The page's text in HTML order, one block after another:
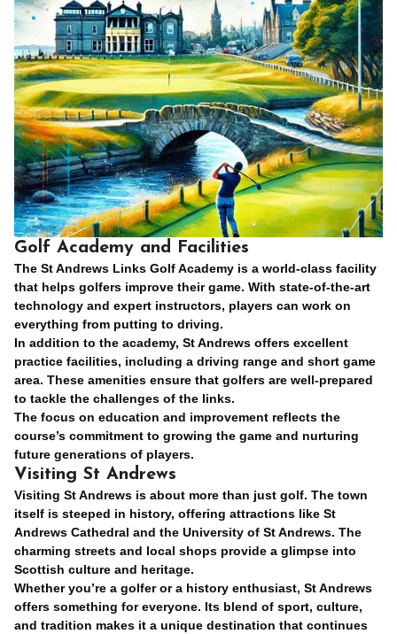
Golf Academy and Facilities
The St Andrews Links Golf Academy is a world-class facility
that helps golfers improve their game. With state-of-the-art
technology and expert instructors, players can work on
everything from putting to driving.
In addition to the academy, St Andrews offers excellent
practice facilities, including a driving range and short game
area. These amenities ensure that golfers are well-prepared
to tackle the challenges of the links.
The focus on education and improvement reflects the
course’s commitment to growing the game and nurturing
future generations of players.
Visiting St Andrews
Visiting St Andrews is about more than just golf. The town
itself is steeped in history, offering attractions like St
Andrews Cathedral and the University of St Andrews. The
charming streets and local shops provide a glimpse into
Scottish culture and heritage.
Whether you’re a golfer or a history enthusiast, St Andrews
offers something for everyone. Its blend of sport, culture,
and tradition makes it a unique destination that continues